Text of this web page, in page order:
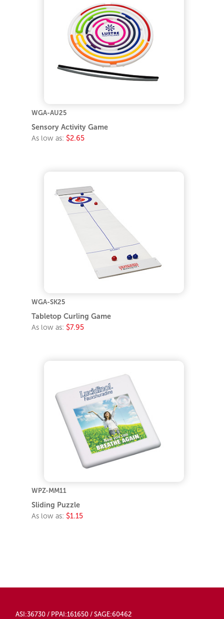
WGA-AU25
Sensory Activity Game
As low as: $2.65
WGA-SK25
Tabletop Curling Game
As low as: $7.95
WPZ-MM11
Sliding Puzzle
As low as: $1.15
ASI:36730 / PPAI:161650 / SAGE:60462